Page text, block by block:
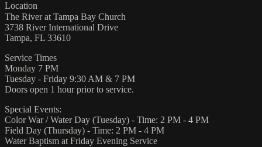
Location
The River at Tampa Bay Church
3738 River International Drive
Tampa, FL 33610
Service Times
Monday 7 PM
Tuesday - Friday 9:30 AM & 7 PM
Doors open 1 hour prior to service.
Special Events:
Color War / Water Day (Tuesday) - Time: 2 PM - 4 PM
Field Day (Thursday) - Time: 2 PM - 4 PM
Water Baptism at Friday Evening Service